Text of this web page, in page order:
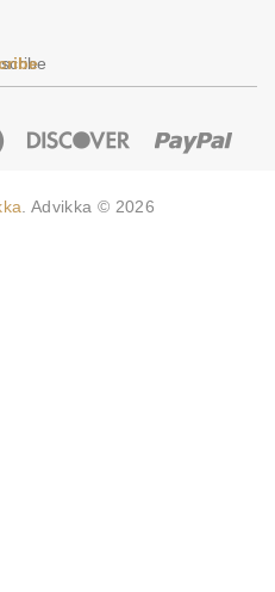
. Advikka © 2026